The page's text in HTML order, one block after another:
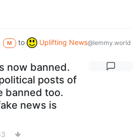
M to Uplifting News@lemmy.world
now banned.
posts of
banned too.
news is